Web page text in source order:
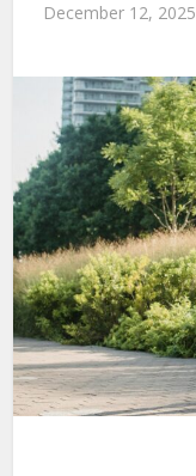
December 12, 2025